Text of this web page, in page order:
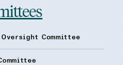
Oversight Committee